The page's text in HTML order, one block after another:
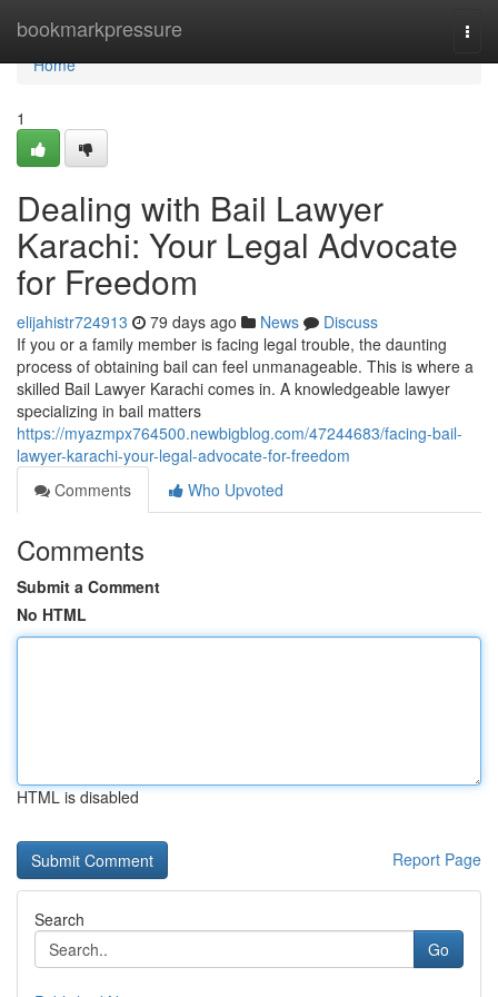
bookmarkpressure
Home
Home
1
Dealing with Bail Lawyer
Karachi: Your Legal Advocate
for Freedom
elijahistr724913 79 days ago News
Discuss
If you or a family member is facing legal trouble, the daunting
process of obtaining bail can feel unmanageable. This is where a
skilled Bail Lawyer Karachi comes in. A knowledgeable lawyer
specializing in bail matters
https://myazmpx764500.newbigblog.com/47244683/facing-bail-
lawyer-karachi-your-legal-advocate-for-freedom
Comments
Who Upvoted
Comments
Submit a Comment
No HTML
HTML is disabled
Report Page
Search
Go